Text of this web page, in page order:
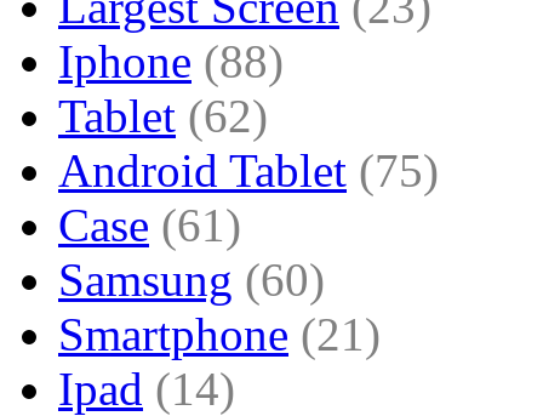
Iphone (88)
Tablet (62)
Android Tablet (75)
Case (61)
Samsung (60)
Smartphone (21)
Ipad (14)